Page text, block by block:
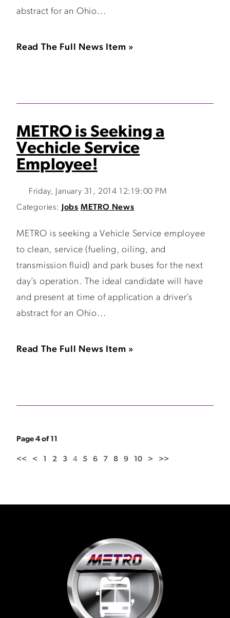
abstract for an Ohio...
Read The Full News Item »
METRO is Seeking a
Vechicle Service
Employee!
Friday, January 31, 2014 12:19:00 PM
Categories:
Jobs METRO News
METRO is seeking a Vehicle Service employee
to clean, service (fueling, oiling, and
transmission fluid) and park buses for the next
day’s operation. The ideal candidate will have
and present at time of application a driver’s
abstract for an Ohio...
Read The Full News Item »
Page 4 of 11
<< < 1 2 3 4 5 6 7 8 9 10 > >>